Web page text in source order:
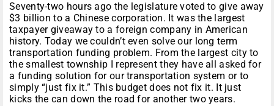
Seventy-two hours ago the legislature voted to give away
$3 billion to a Chinese corporation. It was the largest
taxpayer giveaway to a foreign company in American
history. Today we couldn’t even solve our long term
transportation funding problem. From the largest city to
the smallest township I represent they have all asked for
a funding solution for our transportation system or to
simply “just fix it.” This budget does not fix it. It just
kicks the can down the road for another two years.